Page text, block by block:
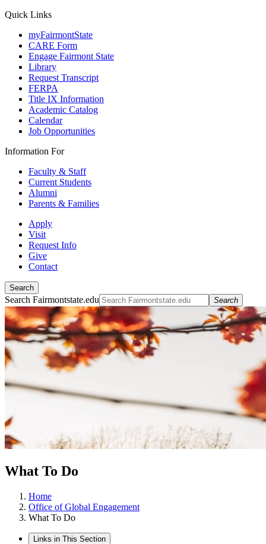
Quick Links
myFairmontState
CARE Form
Engage Fairmont State
Library
Request Transcript
FERPA
Title IX Information
Academic Catalog
Calendar
Job Opportunities
Information For
Faculty & Staff
Current Students
Alumni
Parents & Families
Apply
Visit
Request Info
Give
Contact
Search
Search Fairmontstate.edu Search
What To Do
Home
Office of Global Engagement
What To Do
Links in This Section